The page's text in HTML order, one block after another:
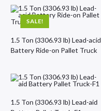
SALE!
1.5 Ton (3306.93 lb) Lead-acid
Battery Ride-on Pallet Truck
1.5 Ton (3306.93 lb) Lead-aid